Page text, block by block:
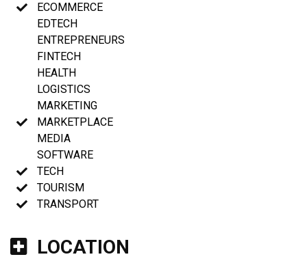
ECOMMERCE
EDTECH
ENTREPRENEURS
FINTECH
HEALTH
LOGISTICS
MARKETING
MARKETPLACE
MEDIA
SOFTWARE
TECH
TOURISM
TRANSPORT
LOCATION